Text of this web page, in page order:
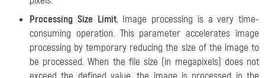
Processing Size Limit. Image processing is a very time-
consuming operation. This parameter accelerates image
processing by temporary reducing the size of the image to
be processed. When the file size (in megapixels) does not